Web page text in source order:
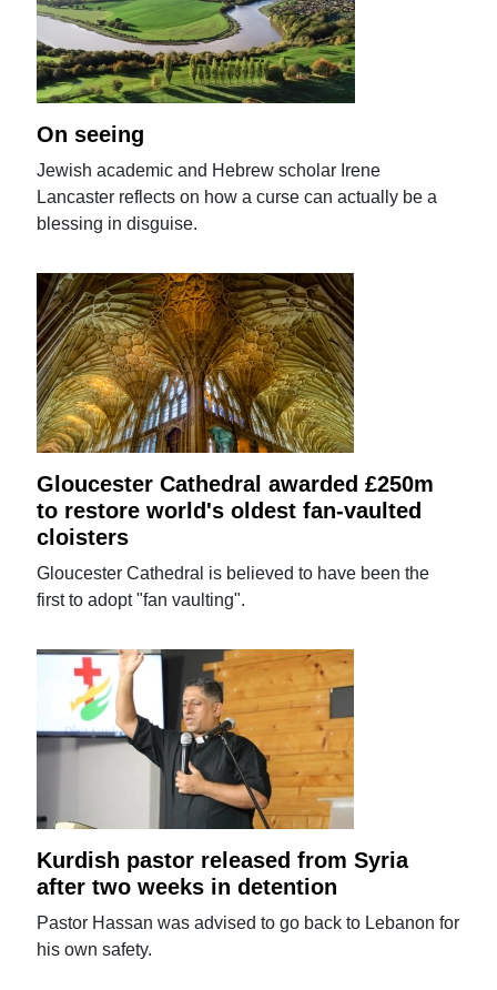
On seeing
Jewish academic and Hebrew scholar Irene
Lancaster reflects on how a curse can actually be a
blessing in disguise.
Gloucester Cathedral awarded £250m
to restore world's oldest fan-vaulted
cloisters
Gloucester Cathedral is believed to have been the
first to adopt "fan vaulting".
Kurdish pastor released from Syria
after two weeks in detention
Pastor Hassan was advised to go back to Lebanon for
his own safety.